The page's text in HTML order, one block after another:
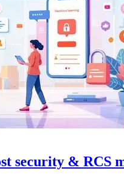
security & RCS